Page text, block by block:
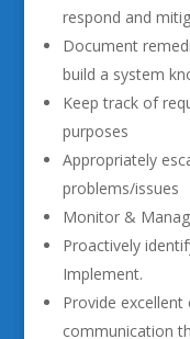
respond and
Document
build a system
Keep track of
purposes
Appropriately
problems/issues
Monitor &
Proactively
Implement.
Provide
communication